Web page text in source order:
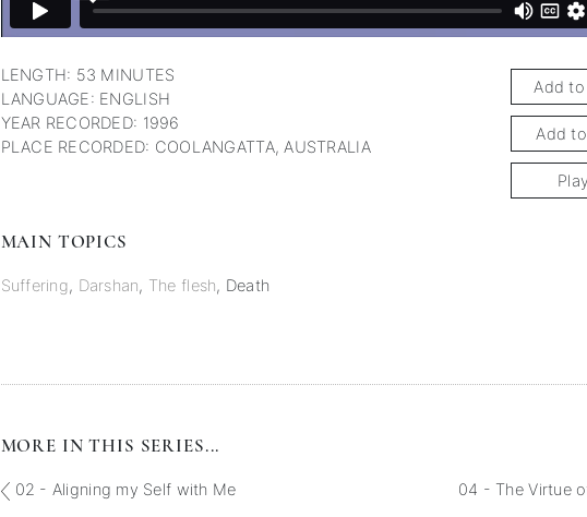
LENGTH: 53 MINUTES
LANGUAGE: ENGLISH
YEAR RECORDED: 1996
PLACE RECORDED: COOLANGATTA, AUSTRALIA
Add
Add
MAIN TOPICS
Suffering, Darshan, The flesh, Death
MORE IN THIS SERIES...
02 - Aligning my Self with Me 04 - The Virtue